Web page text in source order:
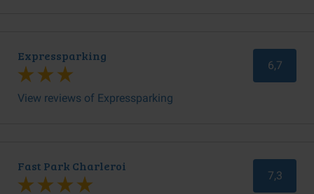
Expressparking
View reviews of Expressparking
6,7
Fast Park Charleroi
7,3